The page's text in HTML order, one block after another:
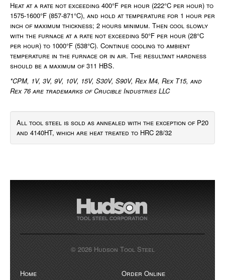
Heat at a rate not exceeding 400°F per hour (222°C per hour) to
1575-1600°F (857-871°C), and hold at temperature for 1 hour per
inch of maximum thickness; 2 hours minimum. Then cool slowly
with the furnace at a rate not exceeding 50°F per hour (28°C
per hour) to 1000°F (538°C). Continue cooling to ambient
temperature in the furnace or in air. The resultant hardness
should be a maximum of 311 HBS.
*CPM, 1V, 3V, 9V, 10V, 15V, S30V, S90V, Rex M4, Rex T15, and
Rex 76 are trademarks of Crucible Industries LLC
All tool steel is sold as annealed with the exception of P20
and 4140HT, which are heat treated to HRC 28/32
© 2026 Hudson Tool Steel
Home
Order Online